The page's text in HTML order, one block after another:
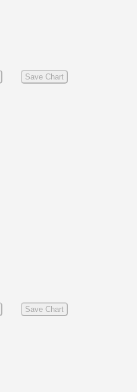
Save Chart
Save Chart